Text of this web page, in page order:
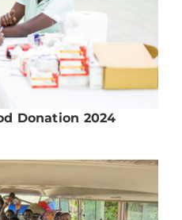
Donation 2024